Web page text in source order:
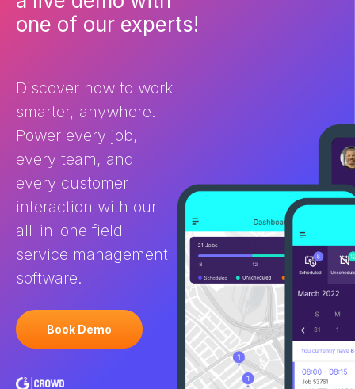
What is field service
management (FSM) software
is purpose-built for businesses
[…]
one of our experts!
Discover how to work
smarter, anywhere.
Power every job,
every team, and
every customer
interaction with our
all-in-one field
service management
software.
Book Demo